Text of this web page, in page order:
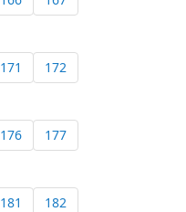
171 172
176 177
181 182